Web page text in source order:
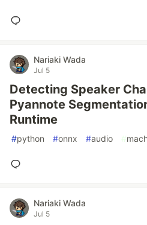
Nariaki Wada
Jul 5
Detecting Speaker
Pyannote
Runtime
#python #onnx #audio #
Nariaki Wada
Jul 5